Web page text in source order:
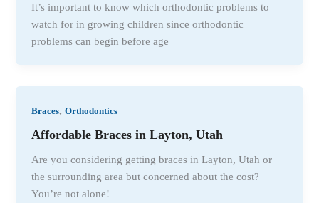
It’s important to know which orthodontic problems to
watch for in growing children since orthodontic
problems can begin before age
Braces,Orthodontics
Affordable Braces in Layton, Utah
Are you considering getting braces in Layton, Utah or
the surrounding area but concerned about the cost?
You’re not alone!